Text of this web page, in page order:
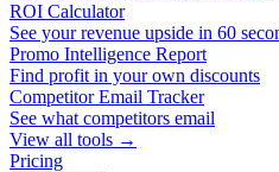
ROI Calculator
See your revenue upside in 60
Promo Intelligence Report
Find profit in your own discounts
Competitor Email Tracker
See what competitors email
View all tools →
Pricing